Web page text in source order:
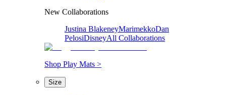
New Collaborations
Justina BlakeneyMarimekkoDan
PelosiDisneyAll Collaborations
Shop Play Mats >
Size